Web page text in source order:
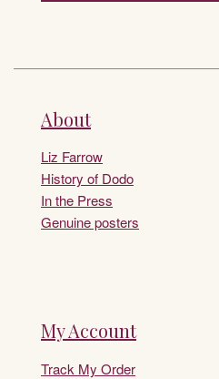
About
Liz Farrow
History of Dodo
In the Press
Genuine posters
My Account
Track My Order